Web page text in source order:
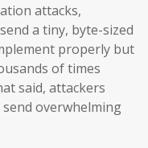
attacks,
a tiny, byte-sized
properly but
of times
said, attackers
overwhelming